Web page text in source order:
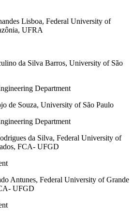
Lisboa, Federal University of
UFRA
da Silva Barros, University of São
Department
de Souza, University of São Paulo
Department
da Silva, Federal University of
FCA- UFGD
Antunes, Federal University of Grande
UFGD